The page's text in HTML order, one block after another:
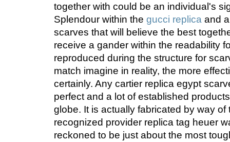
together with could be an individual's
Splendour within the gucci replica and
scarves that will believe the best
receive a gander within the readability
reproduced during the structure for
match imagine in reality, the more
certainly. Any cartier replica egypt
perfect and a lot of established
globe. It is actually fabricated by way of
recognized provider replica tag heuer
reckoned to be just about the most